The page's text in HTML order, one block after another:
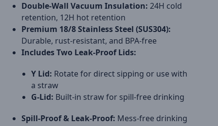
Double-Wall Vacuum Insulation: 24H cold
retention, 12H hot retention
Premium 18/8 Stainless Steel (SUS304):
Durable, rust-resistant, and BPA-free
Includes Two Leak-Proof Lids:
Y Lid: Rotate for direct sipping or use with
a straw
G-Lid: Built-in straw for spill-free drinking
Spill-Proof & Leak-Proof: Mess-free drinking